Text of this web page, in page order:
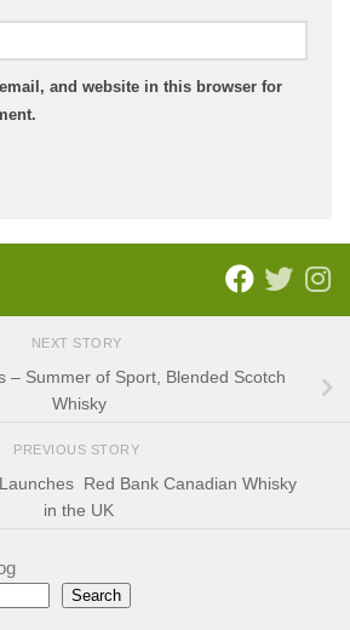
and website in this browser for
NEXT STORY
– Summer of Sport, Blended Scotch
Whisky
PREVIOUS STORY
Red Bank Canadian Whisky
in the UK
Search